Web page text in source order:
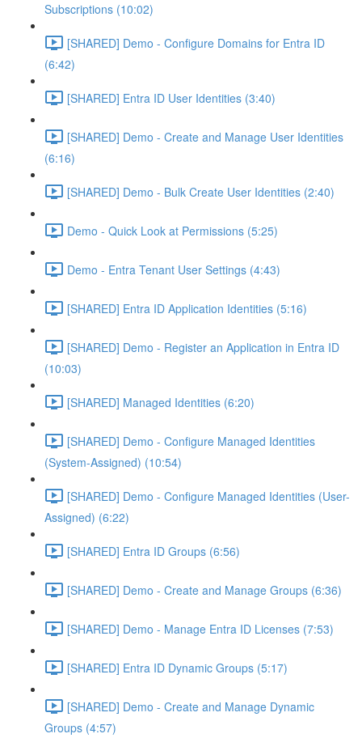
Subscriptions (10:02)
[SHARED] Demo - Configure Domains for Entra ID
(6:42)
[SHARED] Entra ID User Identities (3:40)
[SHARED] Demo - Create and Manage User Identities
(6:16)
[SHARED] Demo - Bulk Create User Identities (2:40)
Demo - Quick Look at Permissions (5:25)
Demo - Entra Tenant User Settings (4:43)
[SHARED] Entra ID Application Identities (5:16)
[SHARED] Demo - Register an Application in Entra ID
(10:03)
[SHARED] Managed Identities (6:20)
[SHARED] Demo - Configure Managed Identities
(System-Assigned) (10:54)
[SHARED] Demo - Configure Managed Identities (User-
Assigned) (6:22)
[SHARED] Entra ID Groups (6:56)
[SHARED] Demo - Create and Manage Groups (6:36)
[SHARED] Demo - Manage Entra ID Licenses (7:53)
[SHARED] Entra ID Dynamic Groups (5:17)
[SHARED] Demo - Create and Manage Dynamic
Groups (4:57)